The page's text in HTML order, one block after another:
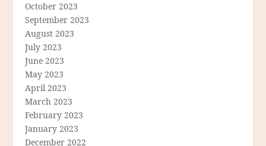
October 2023
September 2023
August 2023
July 2023
June 2023
May 2023
April 2023
March 2023
February 2023
January 2023
December 2022